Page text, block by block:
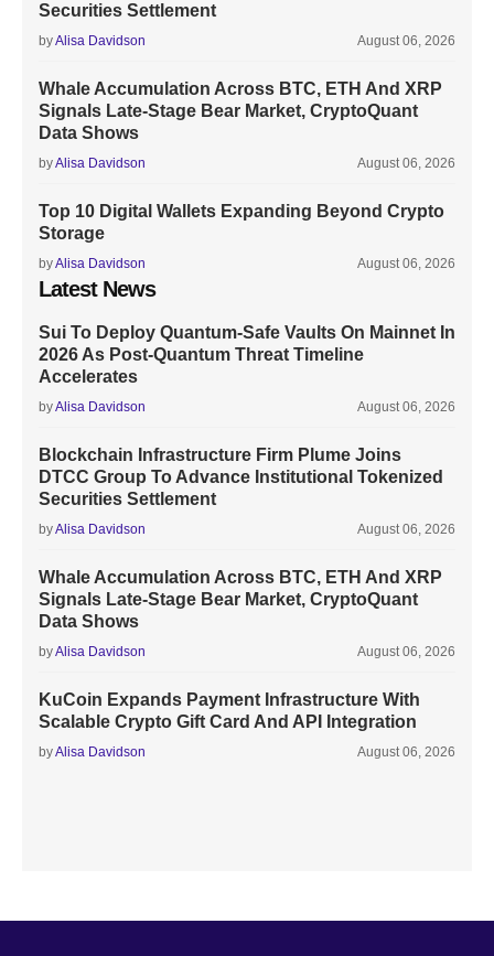
Securities Settlement
byAlisa Davidson August 06, 2026
Whale Accumulation Across BTC, ETH And XRP
Signals Late-Stage Bear Market, CryptoQuant
Data Shows
byAlisa Davidson August 06, 2026
Top 10 Digital Wallets Expanding Beyond Crypto
Storage
byAlisa Davidson August 06, 2026
Latest News
Sui To Deploy Quantum-Safe Vaults On Mainnet In
2026 As Post-Quantum Threat Timeline
Accelerates
byAlisa Davidson August 06, 2026
Blockchain Infrastructure Firm Plume Joins
DTCC Group To Advance Institutional Tokenized
Securities Settlement
byAlisa Davidson August 06, 2026
Whale Accumulation Across BTC, ETH And XRP
Signals Late-Stage Bear Market, CryptoQuant
Data Shows
byAlisa Davidson August 06, 2026
KuCoin Expands Payment Infrastructure With
Scalable Crypto Gift Card And API Integration
byAlisa Davidson August 06, 2026